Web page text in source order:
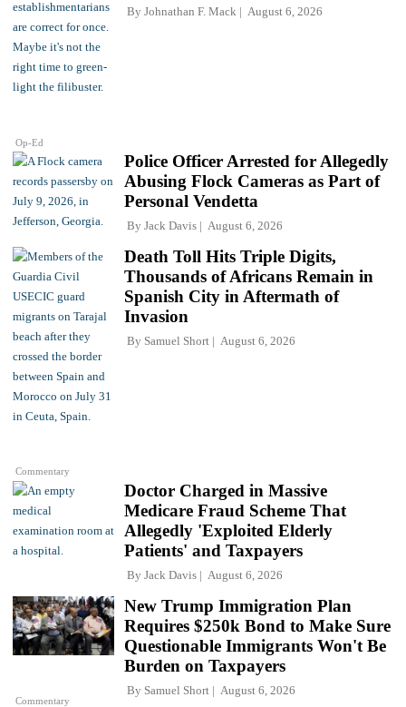
Op-Ed
By Johnathan F. Mack August 6, 2026
Police Officer Arrested for Allegedly
Abusing Flock Cameras as Part of
Personal Vendetta
By Jack Davis August 6, 2026
Commentary
Death Toll Hits Triple Digits,
Thousands of Africans Remain in
Spanish City in Aftermath of
Invasion
By Samuel Short August 6, 2026
Doctor Charged in Massive
Medicare Fraud Scheme That
Allegedly 'Exploited Elderly
Patients' and Taxpayers
By Jack Davis August 6, 2026
Commentary
New Trump Immigration Plan
Requires $250k Bond to Make Sure
Questionable Immigrants Won't Be
Burden on Taxpayers
By Samuel Short August 6, 2026